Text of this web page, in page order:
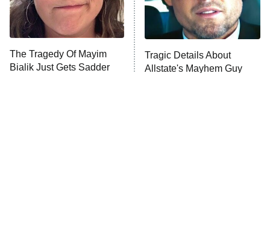
The Real Housewives Ultimate Girls
Trip: Roaring 20th
The Walking Dead: Dead City
The Westies
The Tragedy Of Mayim
Bialik Just Gets Sadder
Tragic Details About
Allstate's Mayhem Guy